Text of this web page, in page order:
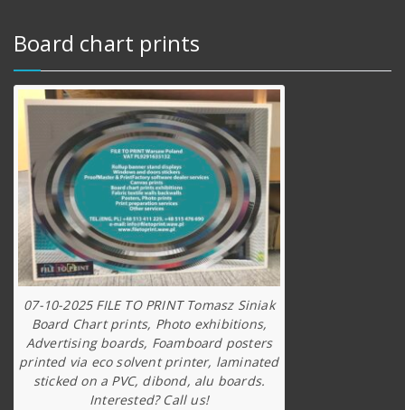
Board chart prints
07-10-2025 FILE TO PRINT Tomasz Siniak
Board Chart prints, Photo exhibitions,
Advertising boards, Foamboard posters
printed via eco solvent printer, laminated
sticked on a PVC, dibond, alu boards.
Interested? Call us!